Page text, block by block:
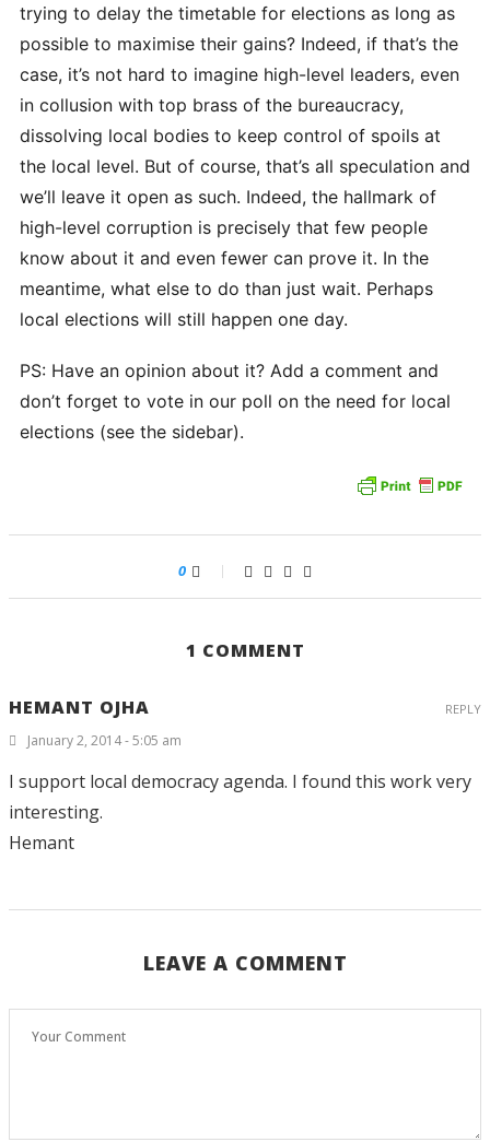
trying to delay the timetable for elections as long as
possible to maximise their gains? Indeed, if that’s the
case, it’s not hard to imagine high-level leaders, even
in collusion with top brass of the bureaucracy,
dissolving local bodies to keep control of spoils at
the local level. But of course, that’s all speculation and
we’ll leave it open as such. Indeed, the hallmark of
high-level corruption is precisely that few people
know about it and even fewer can prove it. In the
meantime, what else to do than just wait. Perhaps
local elections will still happen one day.
PS: Have an opinion about it? Add a comment and
don’t forget to vote in our poll on the need for local
elections (see the sidebar).
0
1 COMMENT
HEMANT OJHA
January 2, 2014 - 5:05 am
I support local democracy agenda. I found this work very
interesting.
Hemant
REPLY
LEAVE A COMMENT